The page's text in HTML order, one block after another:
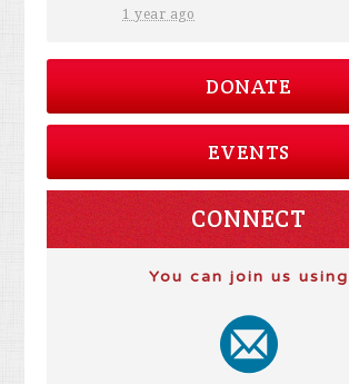
1 year ago
DONATE
EVENTS
CONNECT
You can join us using